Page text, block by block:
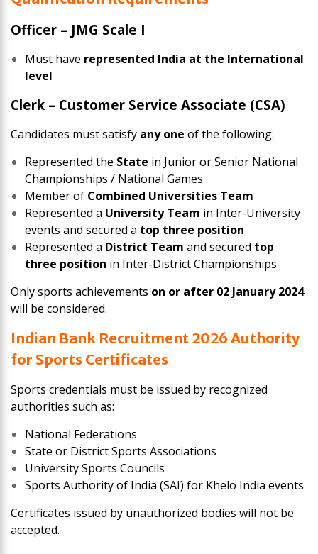
Officer – JMG Scale I
Must have represented India at the International
level
Clerk – Customer Service Associate (CSA)
Candidates must satisfy any one of the following:
Represented the State in Junior or Senior National
Championships / National Games
Member of Combined Universities Team
Represented a University Team in Inter-University
events and secured a top three position
Represented a District Team and secured top
three position in Inter-District Championships
Only sports achievements on or after 02 January 2024
will be considered.
Indian Bank Recruitment 2026 Authority
for Sports Certificates
Sports credentials must be issued by recognized
authorities such as:
National Federations
State or District Sports Associations
University Sports Councils
Sports Authority of India (SAI) for Khelo India events
Certificates issued by unauthorized bodies will not be
accepted.